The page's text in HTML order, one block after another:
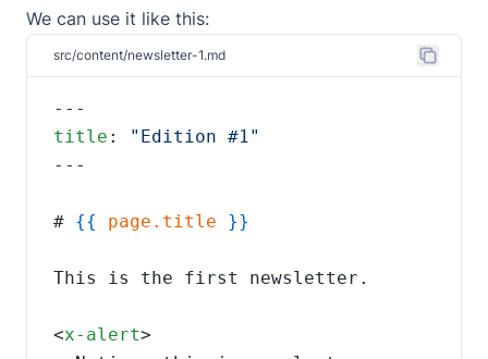
We can use it like this:
src/content/newsletter-1.md
title :
# {{ page.title
<x-alert